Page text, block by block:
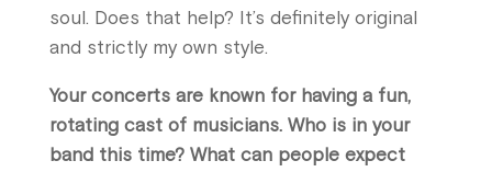
soul. Does that help? It’s definitely original
and strictly my own style.
Your concerts are known for having a fun,
rotating cast of musicians. Who is in your
band this time? What can people expect